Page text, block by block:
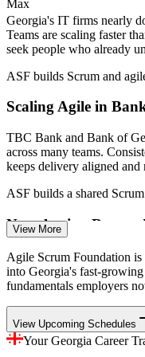
— National
by 2026
Sources: SalaryExpert,
Enterprise Georgia,
2023-2026.
Agile Team Member / QA
Business Analyst
Max
Georgia's IT firms nearly
Teams are scaling faster
seek people who already
ASF builds Scrum and
Scaling Agile in
TBC Bank and Bank of
across many teams.
keeps delivery aligned and
ASF builds a shared
Nearshoring
As Georgia serves
agile standards
that common framework
ASF gives an
A Talent Upskilling
View More
Agile Scrum Foundation
into Georgia's fast-
fundamentals employers
View Upcoming Schedules
Your Georgia Career